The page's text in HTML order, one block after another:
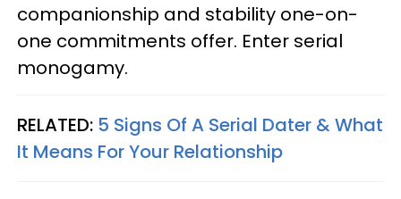
companionship and stability one-on-
one commitments offer. Enter serial
monogamy.
RELATED: 5 Signs Of A Serial Dater & What
It Means For Your Relationship